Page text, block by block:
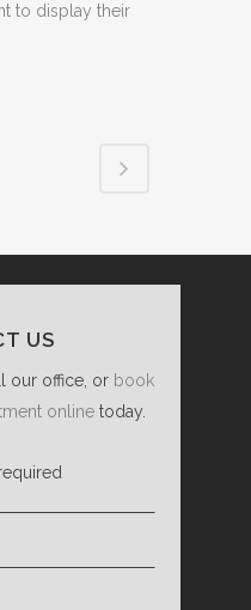
to display their
US
our office, or book
onlinetoday.